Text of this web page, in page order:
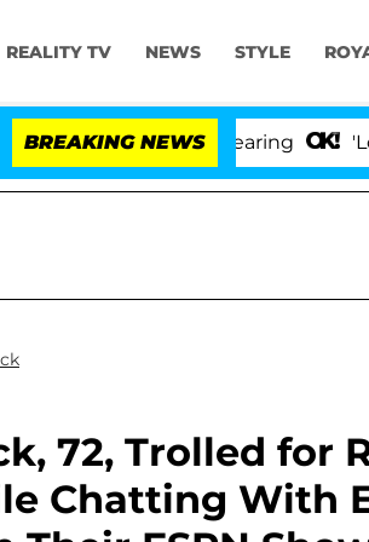
REALITY TV NEWS STYLE
BREAKING NEWS 'Love
72, Trolled for
Chatting With